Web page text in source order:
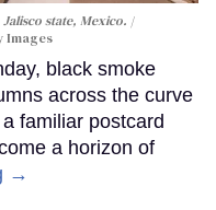
state, Mexico.
Images
black smoke
across the curve
familiar postcard
a horizon of
→